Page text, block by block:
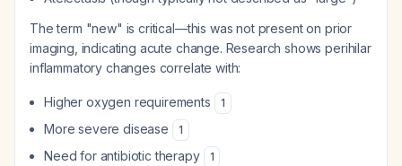
The term "new" is critical—this was not present on prior
imaging, indicating acute change. Research shows perihilar
inflammatory changes correlate with:
Higher oxygen requirements 1
More severe disease 1
Need for antibiotic therapy 1